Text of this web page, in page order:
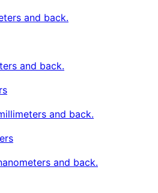
and back.
and back.
and back.
and back.